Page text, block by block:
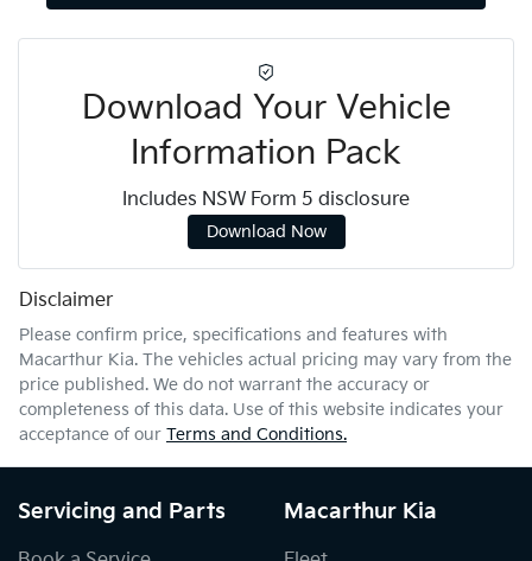
Download Your Vehicle
Information Pack
Includes NSW Form 5 disclosure
Download Now
Disclaimer
Please confirm price, specifications and features with
Macarthur Kia. The vehicles actual pricing may vary from the
price published. We do not warrant the accuracy or
completeness of this data. Use of this website indicates your
acceptance of our Terms and Conditions.
Servicing and Parts Macarthur Kia